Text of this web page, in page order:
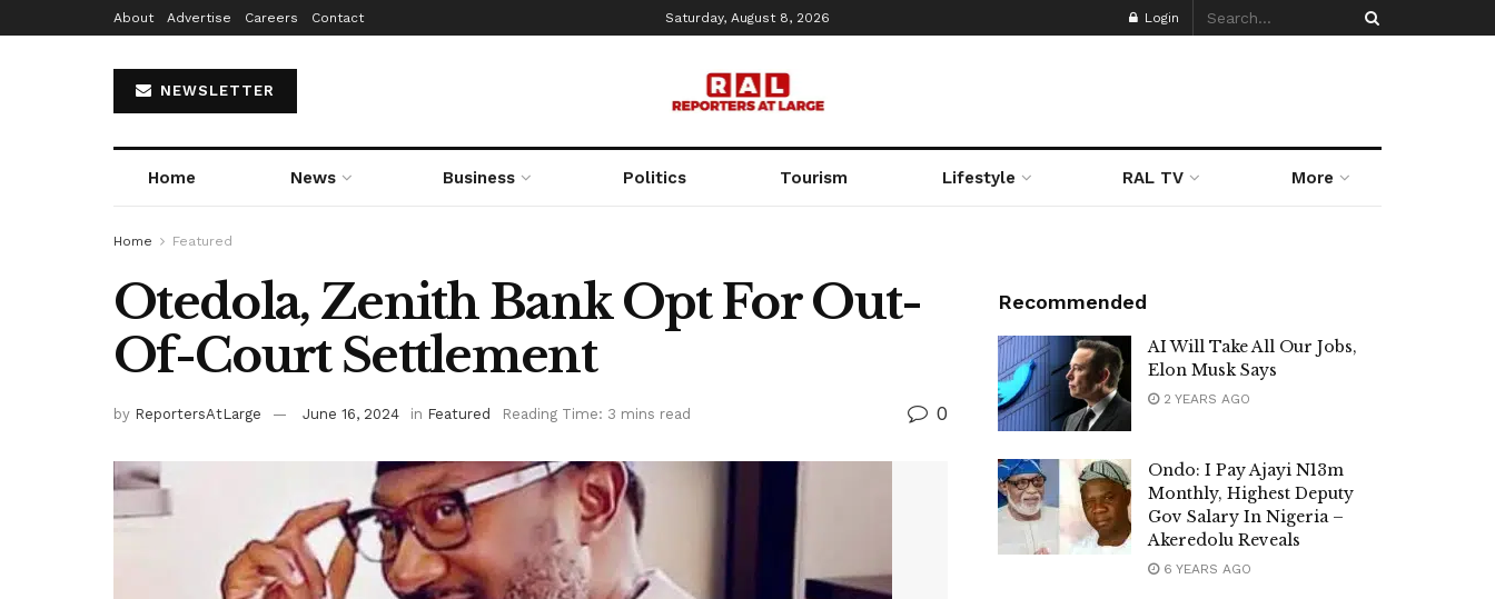
About Advertise Careers Contact Saturday, August 8, 2026 Login
NEWSLETTER
Home News Business Politics Tourism Lifestyle RAL TV More
Home Featured
Otedola, Zenith Bank Opt For Out-
Of-Court Settlement
by ReportersAtLarge June 16, 2024 in Featured Reading Time: 3 mins read 0
Recommended
AI Will Take All Our Jobs,
Elon Musk Says
2 YEARS AGO
Ondo: I Pay Ajayi N13m
Monthly, Highest Deputy
Gov Salary In Nigeria –
Akeredolu Reveals
6 YEARS AGO